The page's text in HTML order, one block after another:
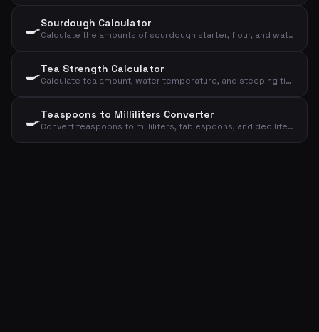
🍳Sourdough Calculator
Calculate the amounts of sourdough starter, flour, and water for your sourdough bread
🍳Tea Strength Calculator
Calculate tea amount, water temperature, and steeping time based on type and cups
🍳Teaspoons to Milliliters Converter
Convert teaspoons to milliliters, tablespoons, and deciliters